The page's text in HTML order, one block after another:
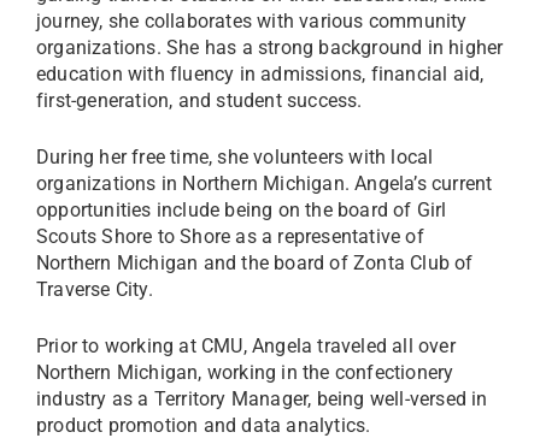
journey, she collaborates with various community
organizations. She has a strong background in higher
education with fluency in admissions, financial aid,
first-generation, and student success.
During her free time, she volunteers with local
organizations in Northern Michigan. Angela’s current
opportunities include being on the board of Girl
Scouts Shore to Shore as a representative of
Northern Michigan and the board of Zonta Club of
Traverse City.
Prior to working at CMU, Angela traveled all over
Northern Michigan, working in the confectionery
industry as a Territory Manager, being well-versed in
product promotion and data analytics.